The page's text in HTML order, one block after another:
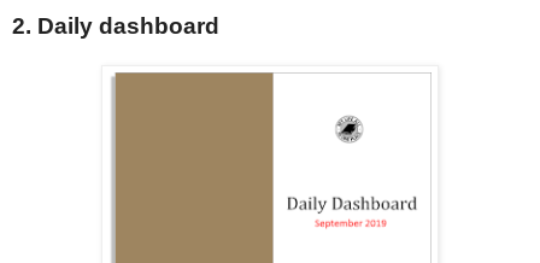
2. Daily dashboard